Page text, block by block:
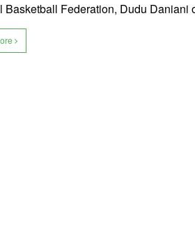
Basketball Federation, Dudu